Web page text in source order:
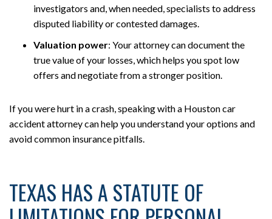
investigators and, when needed, specialists to address
disputed liability or contested damages.
Valuation power: Your attorney can document the
true value of your losses, which helps you spot low
offers and negotiate from a stronger position.
If you were hurt in a crash, speaking with a Houston car
accident attorney can help you understand your options and
avoid common insurance pitfalls.
TEXAS HAS A STATUTE OF